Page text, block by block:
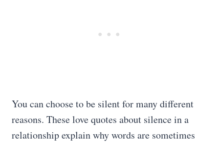
You can choose to be silent for many different
reasons. These love quotes about silence in a
relationship explain why words are sometimes